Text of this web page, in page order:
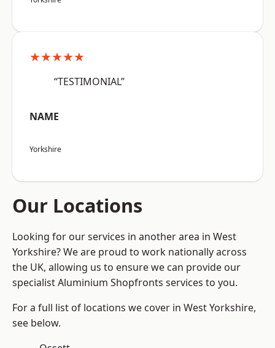
★★★★★
“TESTIMONIAL”
NAME
Yorkshire
Our Locations
Looking for our services in another area in West
Yorkshire? We are proud to work nationally across
the UK, allowing us to ensure we can provide our
specialist Aluminium Shopfronts services to you.
For a full list of locations we cover in West Yorkshire,
see below.